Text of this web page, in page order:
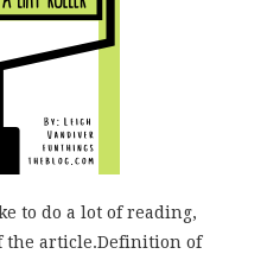
to do a lot of reading,
the article.Definition of